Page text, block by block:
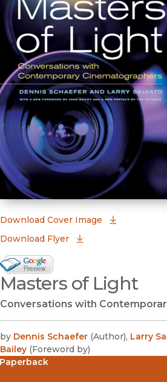
Download Cover Image
Download Flyer
Google Books Preview
(opens in new window)
Masters of Light
Conversations with
by Dennis Schaefer (Author), Larry
Bailey (Foreword by)
Paperback